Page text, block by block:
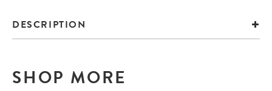
DESCRIPTION
SHOP MORE